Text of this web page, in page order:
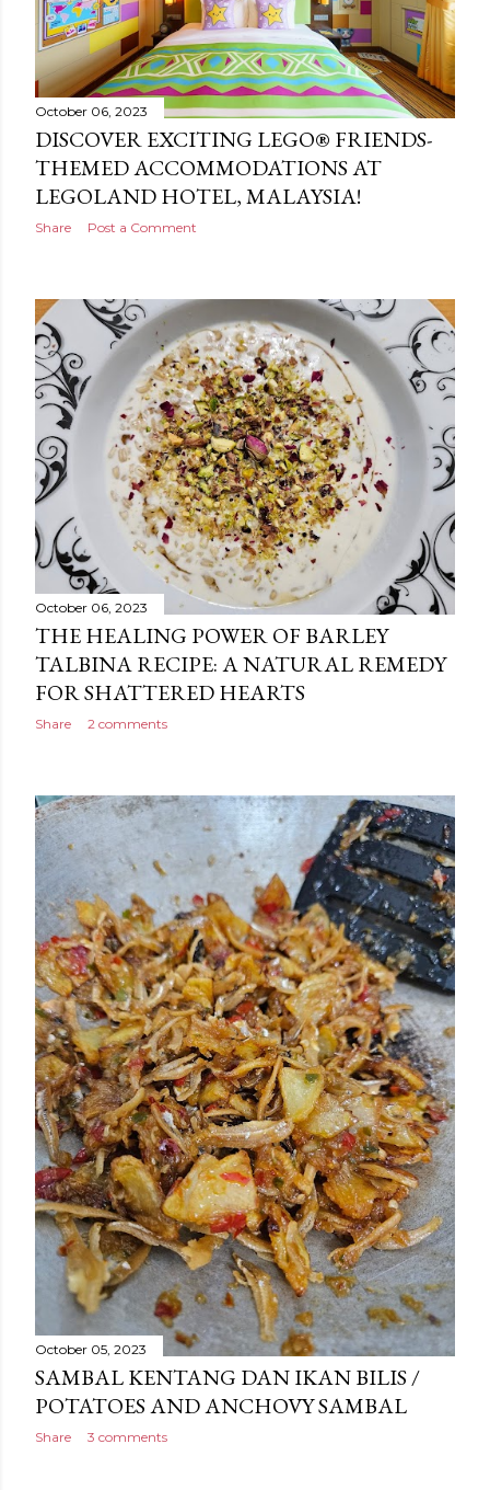
October 06, 2023
DISCOVER EXCITING LEGO® FRIENDS-
THEMED ACCOMMODATIONS AT
LEGOLAND HOTEL, MALAYSIA!
Share Post a Comment
October 06, 2023
THE HEALING POWER OF BARLEY
TALBINA RECIPE: A NATURAL REMEDY
FOR SHATTERED HEARTS
Share 2 comments
October 05, 2023
SAMBAL KENTANG DAN IKAN BILIS /
POTATOES AND ANCHOVY SAMBAL
Share 3 comments